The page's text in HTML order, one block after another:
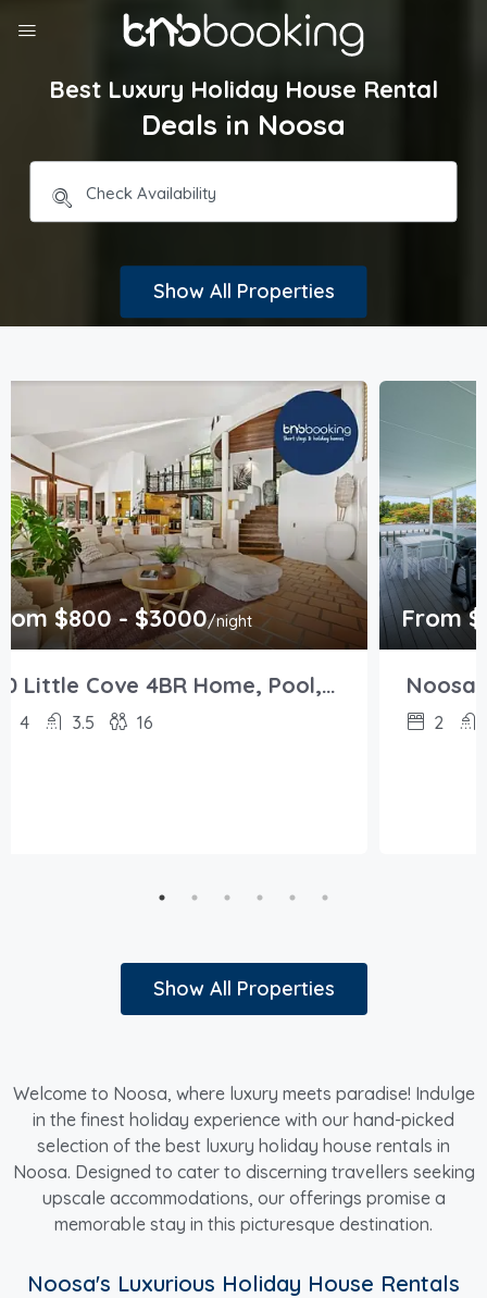
Best Luxury Holiday House Rental
Deals in Noosa
Show All Properties
$800 - $3000/night
20 Little Cove 4BR Home, Pool, Pool table
4 3.5 16
From
2
Show All Properties
Welcome to Noosa, where luxury meets paradise! Indulge
in the finest holiday experience with our hand-picked
selection of the best luxury holiday house rentals in
Noosa. Designed to cater to discerning travellers seeking
upscale accommodations, our offerings promise a
memorable stay in this picturesque destination.
Noosa's Luxurious Holiday House Rentals